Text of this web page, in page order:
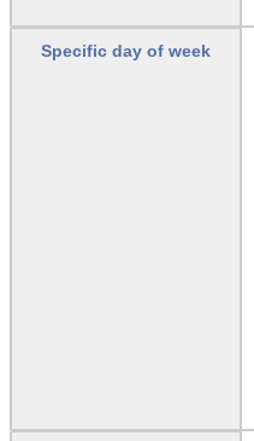
Specific day of week